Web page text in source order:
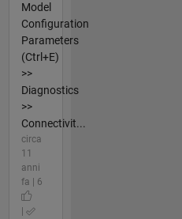
Model
Configuration
Parameters
(Ctrl+E)
>>
Diagnostics
>>
Connectivit...
circa
11
anni
fa | 6